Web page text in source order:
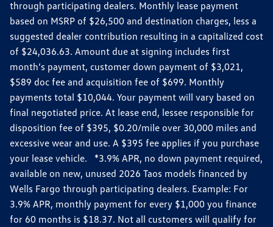
through participating dealers. Monthly lease payment
based on MSRP of $26,500 and destination charges, less a
suggested dealer contribution resulting in a capitalized cost
of $24,036.63. Amount due at signing includes first
month’s payment, customer down payment of $3,021,
$589 doc fee and acquisition fee of $699. Monthly
payments total $10,044. Your payment will vary based on
final negotiated price. At lease end, lessee responsible for
disposition fee of $395, $0.20/mile over 30,000 miles and
excessive wear and use. A $395 fee applies if you purchase
your lease vehicle. *3.9% APR, no down payment required,
available on new, unused 2026 Taos models financed by
Wells Fargo through participating dealers. Example: For
3.9% APR, monthly payment for every $1,000 you finance
for 60 months is $18.37. Not all customers will qualify for